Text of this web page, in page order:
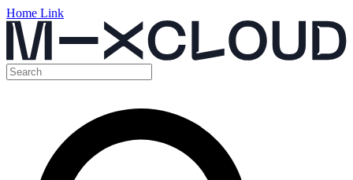
Home Link